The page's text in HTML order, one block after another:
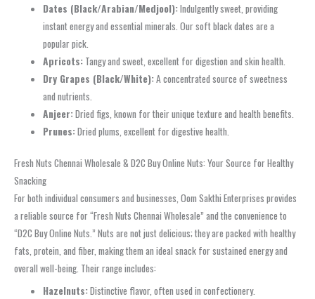
Dates (Black/Arabian/Medjool):Indulgently sweet, providing
instant energy and essential minerals. Our soft black dates are a
popular pick.
Apricots: Tangy and sweet, excellent for digestion and skin health.
Dry Grapes (Black/White):A concentrated source of sweetness
and nutrients.
Anjeer:Dried figs, known for their unique texture and health benefits.
Prunes:Dried plums, excellent for digestive health.
Fresh Nuts Chennai Wholesale & D2C Buy Online Nuts: Your Source for Healthy
Snacking
For both individual consumers and businesses, Oom Sakthi Enterprises provides
a reliable source for “Fresh Nuts Chennai Wholesale” and the convenience to
“D2C Buy Online Nuts.” Nuts are not just delicious; they are packed with healthy
fats, protein, and fiber, making them an ideal snack for sustained energy and
overall well-being. Their range includes:
Hazelnuts:Distinctive flavor, often used in confectionery.